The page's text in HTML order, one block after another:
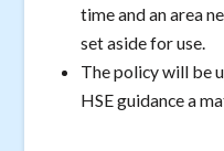
time and an area
set aside for use.
The policy will be
HSE guidance a